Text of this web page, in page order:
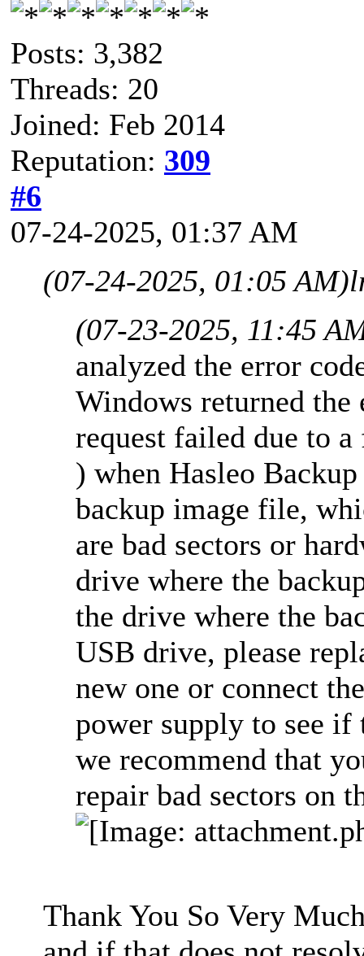
Posts: 3,382
Threads: 20
Joined: Feb 2014
Reputation: 309
#6
07-24-2025, 01:37 AM
(07-24-2025, 01:05 AM)
(07-23-2025, 11:45
analyzed the error
Windows returned the
request failed due to
) when Hasleo
backup image file,
are bad sectors or
drive where the
the drive where the
USB drive, please
new one or connect
power supply to see if
we recommend that
repair bad sectors on
Thank You So Very